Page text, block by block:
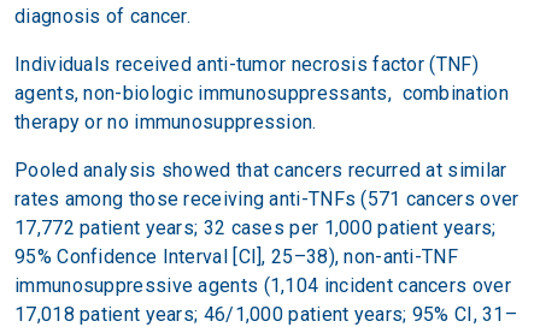
diagnosis of cancer.
Individuals received anti-tumor necrosis factor (TNF)
agents, non-biologic immunosuppressants, combination
therapy or no immunosuppression.
Pooled analysis showed that cancers recurred at similar
rates among those receiving anti-TNFs (571 cancers over
17,772 patient years; 32 cases per 1,000 patient years;
95% Confidence Interval [CI], 25–38), non-anti-TNF
immunosuppressive agents (1,104 incident cancers over
17,018 patient years; 46/1,000 patient years; 95% CI, 31–